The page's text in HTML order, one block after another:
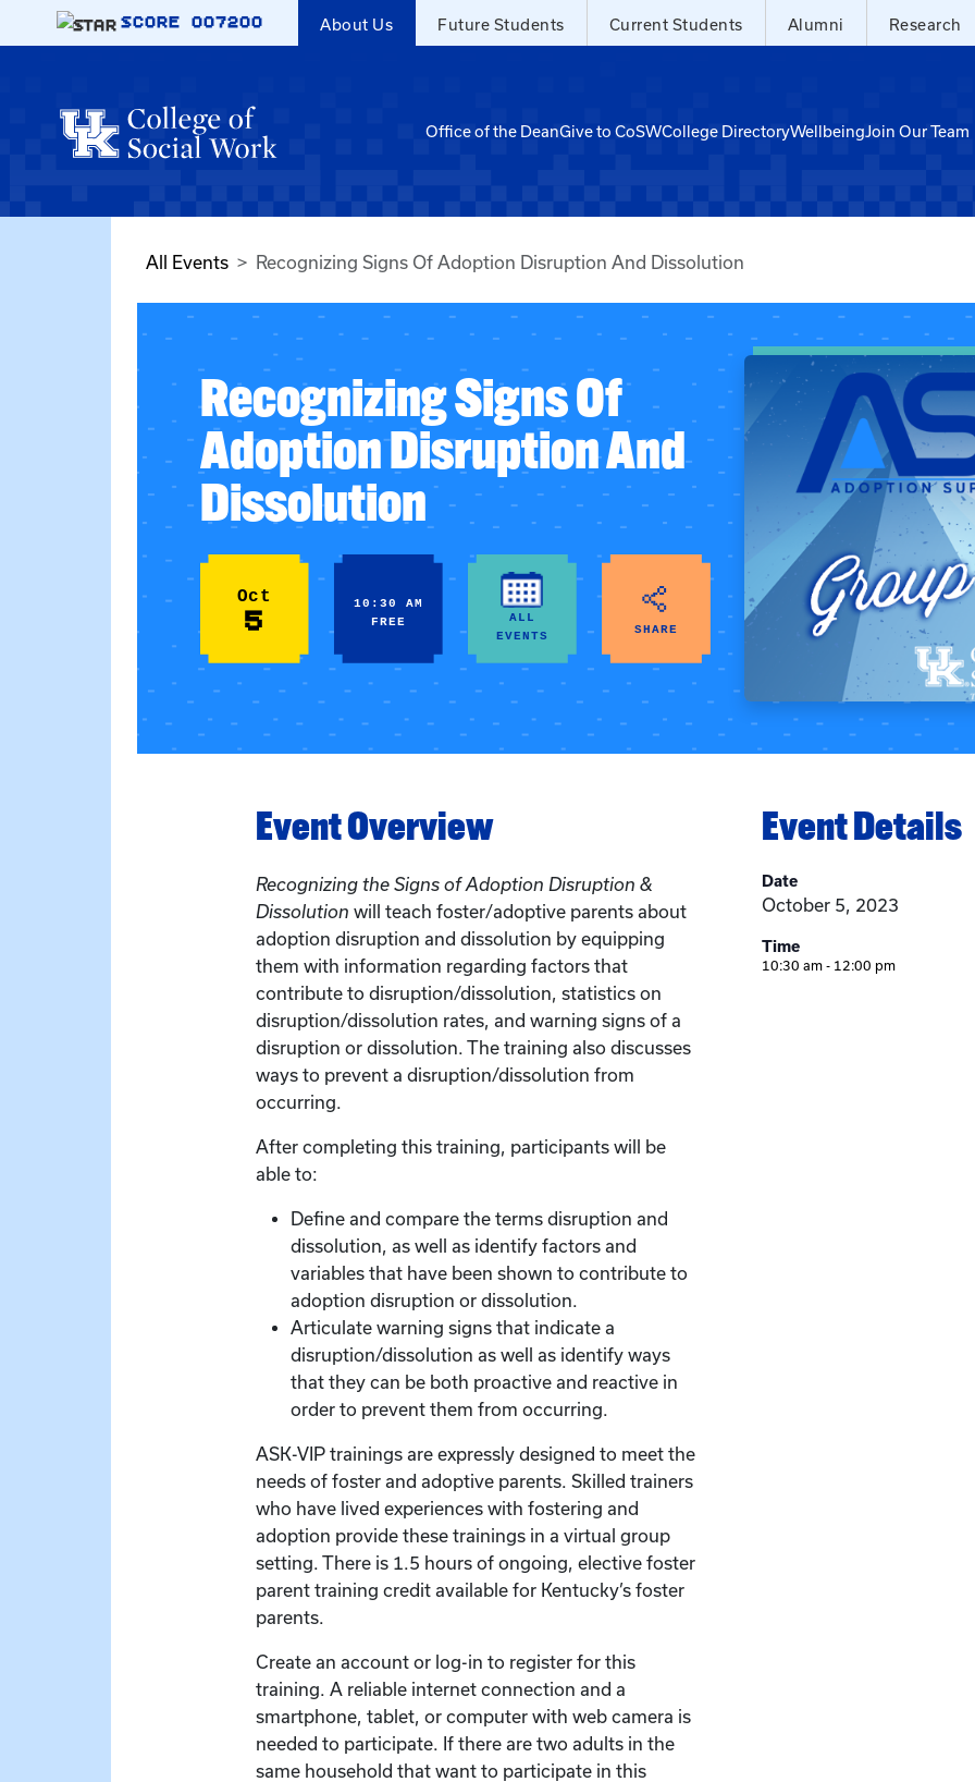
Skip to main content
SCORE 007200 About Us Future Students Current Students Alumni Research
Office of the DeanGive to CoSWCollege DirectoryWellbeingJoin Our Team
All Events Recognizing Signs Of Adoption Disruption And Dissolution
Recognizing Signs Of
Adoption Disruption And
Dissolution
Oct
5
10:30 AM
FREE
ALL
EVENTS
SHARE
Event Overview
Recognizing the Signs of Adoption Disruption &
Dissolution will teach foster/adoptive parents about
adoption disruption and dissolution by equipping
them with information regarding factors that
contribute to disruption/dissolution, statistics on
disruption/dissolution rates, and warning signs of a
disruption or dissolution. The training also discusses
ways to prevent a disruption/dissolution from
occurring.
After completing this training, participants will be
able to:
Define and compare the terms disruption and
dissolution, as well as identify factors and
variables that have been shown to contribute to
adoption disruption or dissolution.
Articulate warning signs that indicate a
disruption/dissolution as well as identify ways
that they can be both proactive and reactive in
order to prevent them from occurring.
ASK-VIP trainings are expressly designed to meet the
needs of foster and adoptive parents. Skilled trainers
who have lived experiences with fostering and
adoption provide these trainings in a virtual group
setting. There is 1.5 hours of ongoing, elective foster
parent training credit available for Kentucky’s foster
parents.
Create an account or log-in to register for this
training. A reliable internet connection and a
smartphone, tablet, or computer with web camera is
needed to participate. If there are two adults in the
same household that want to participate in this
Event Details
Date
October 5, 2023
Time
10:30 am - 12:00 pm